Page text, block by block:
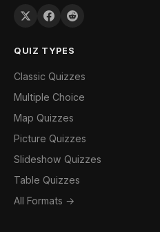
QUIZ TYPES
Classic Quizzes
Multiple Choice
Map Quizzes
Picture Quizzes
Slideshow Quizzes
Table Quizzes
All Formats →